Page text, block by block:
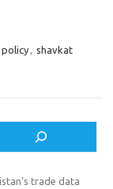
, shavkat
trade data